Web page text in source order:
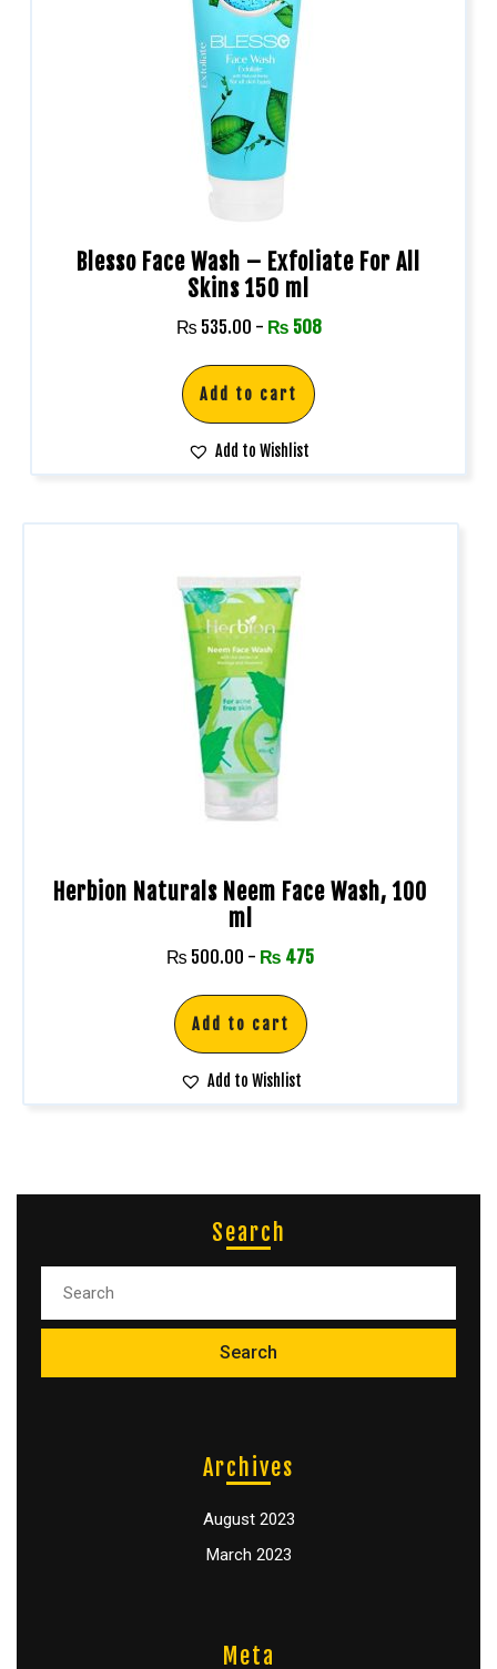
Blesso Face Wash – Exfoliate For All
Skins 150 ml
₨ 535.00 - ₨ 508
Add to cart
Add to Wishlist
Herbion Naturals Neem Face Wash, 100
ml
₨ 500.00 - ₨ 475
Add to cart
Add to Wishlist
Search
Archives
August 2023
March 2023
Meta